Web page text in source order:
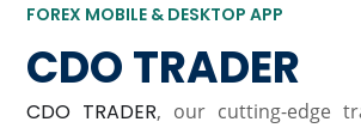
FOREX MOBILE & DESKTOP APP
CDO TRADER
CDO TRADER, our cutting-edge